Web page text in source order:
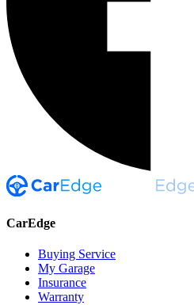
CarEdge
Buying Service
My Garage
Insurance
Warranty